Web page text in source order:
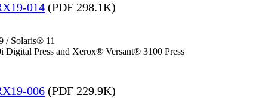
014 (PDF 298.1K)
/ Solaris® 11
Press and Xerox® Versant® 3100 Press
006 (PDF 229.9K)